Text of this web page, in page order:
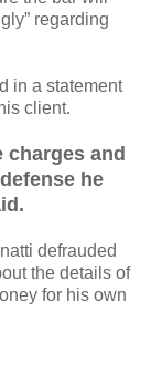
regarding
in a statement
client.
and
he
defrauded
the details of
for his own